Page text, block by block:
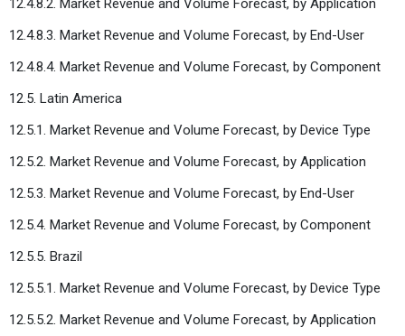
12.4.8.2. Market Revenue and Volume Forecast, by Application
12.4.8.3. Market Revenue and Volume Forecast, by End-User
12.4.8.4. Market Revenue and Volume Forecast, by Component
12.5. Latin America
12.5.1. Market Revenue and Volume Forecast, by Device Type
12.5.2. Market Revenue and Volume Forecast, by Application
12.5.3. Market Revenue and Volume Forecast, by End-User
12.5.4. Market Revenue and Volume Forecast, by Component
12.5.5. Brazil
12.5.5.1. Market Revenue and Volume Forecast, by Device Type
12.5.5.2. Market Revenue and Volume Forecast, by Application